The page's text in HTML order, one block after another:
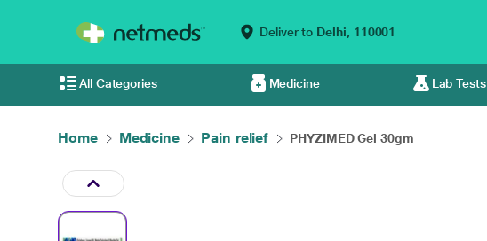
Deliver to Delhi, 110001
All Categories Medicine Lab Tests
Home Medicine Pain relief PHYZIMED Gel 30gm